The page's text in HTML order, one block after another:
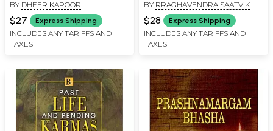
Effective Techniques): A
Journey of Light & Self
Development
BY DHEER KAPOOR
$27 Express Shipping
INCLUDES ANY TARIFFS AND
TAXES
Elements
BY RRAGHAVENDRA SAATVIK
$28 Express Shipping
INCLUDES ANY TARIFFS AND
TAXES